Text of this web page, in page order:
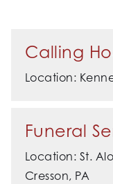
Calling
Location:
Funeral
Location: St.
Cresson, PA